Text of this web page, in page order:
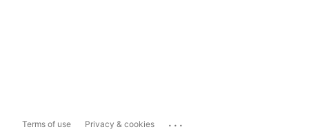
Terms of use Privacy & cookies ...